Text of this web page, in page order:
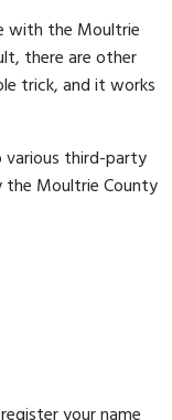
with the Moultrie
there are other
trick, and it works
various third-party
the Moultrie County